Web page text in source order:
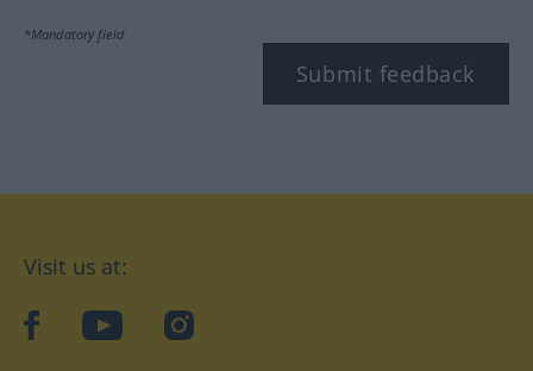
*Mandatory field
Submit feedback
Visit us at:
facebookYouTubeInstagram